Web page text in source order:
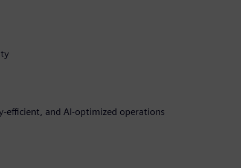
efficient, and AI-optimized operations